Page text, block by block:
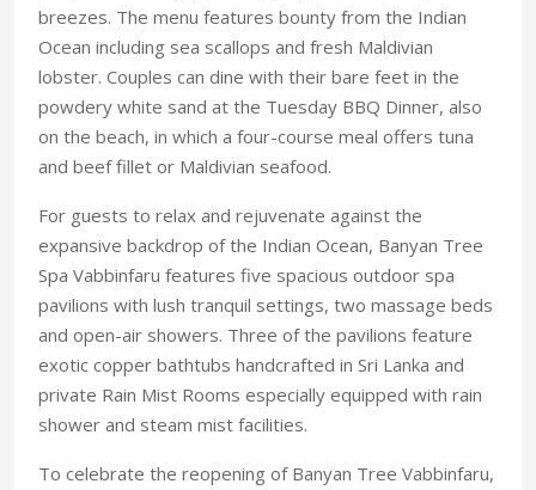
breezes. The menu features bounty from the Indian
Ocean including sea scallops and fresh Maldivian
lobster. Couples can dine with their bare feet in the
powdery white sand at the Tuesday BBQ Dinner, also
on the beach, in which a four-course meal offers tuna
and beef fillet or Maldivian seafood.
For guests to relax and rejuvenate against the
expansive backdrop of the Indian Ocean, Banyan Tree
Spa Vabbinfaru features five spacious outdoor spa
pavilions with lush tranquil settings, two massage beds
and open-air showers. Three of the pavilions feature
exotic copper bathtubs handcrafted in Sri Lanka and
private Rain Mist Rooms especially equipped with rain
shower and steam mist facilities.
To celebrate the reopening of Banyan Tree Vabbinfaru,